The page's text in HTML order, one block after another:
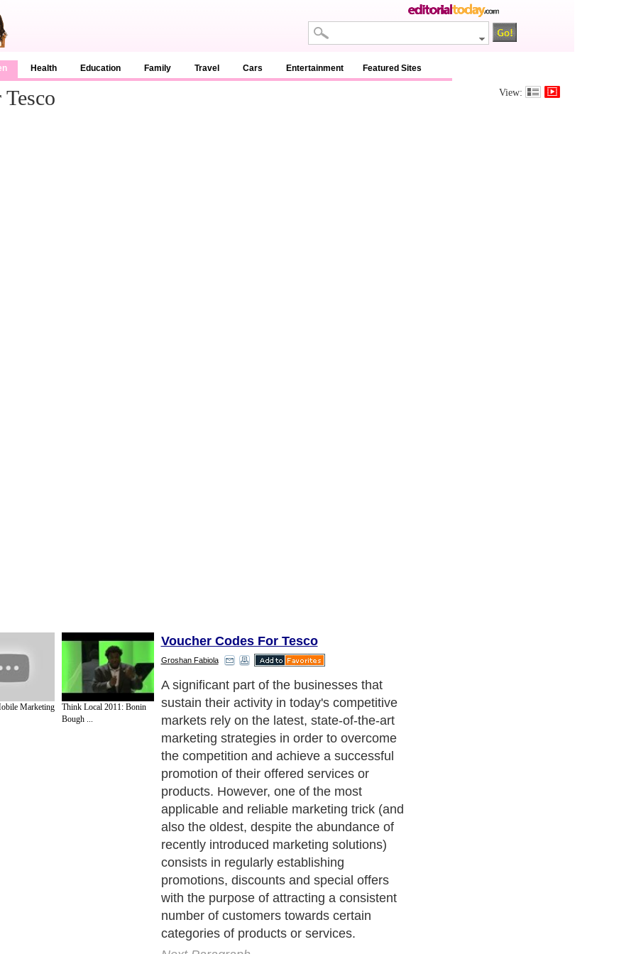
Health Education Family Travel Cars Entertainment Featured Sites
View:
Marketing
Think Local 2011: Bonin
Bough ...
Voucher Codes For Tesco
Groshan Fabiola
Unlike other types of marketing strategies,
discounts and other similar approaches
have the remarkable characteristic of
bringing equal benefits to both parties
involved in a transaction: the business that
uses discounts and special offers achieves
better exposure, attracts more targeted
customers and consequently increases
profits, while the customer is able to
economize money without making any
compromise (is provided with products or
services of the same quality, but for lower
prices).
Next Paragraph..
Travel & Vacations|Information on Cars